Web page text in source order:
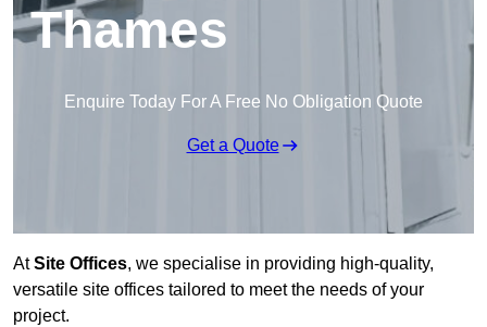
Thames
Enquire Today For A Free No Obligation Quote
Get a Quote
AtSite Offices, we specialise in providing high-quality,
versatile site offices tailored to meet the needs of your
project.